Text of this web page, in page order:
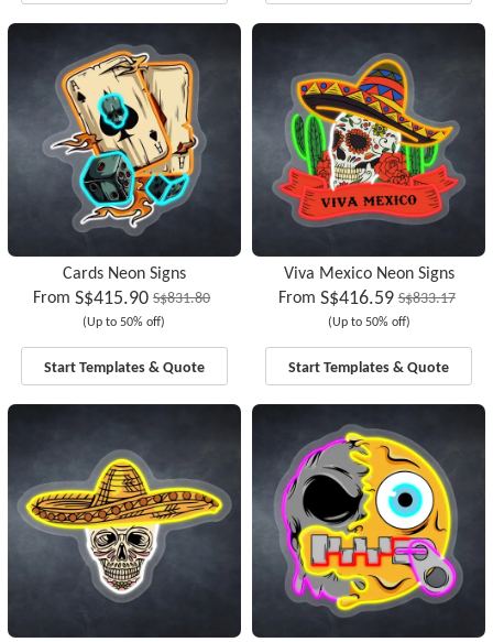
Cards Neon Signs
From S$415.90 S$831.80
(Up to 50% off)
Start Templates & Quote
Viva Mexico Neon Signs
From S$416.59 S$833.17
(Up to 50% off)
Start Templates & Quote